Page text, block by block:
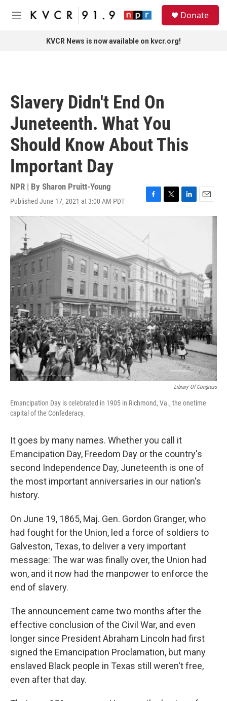
Skip to main content
M
Donate
KVCR News is now available on kvcr.org!
Slavery Didn't End On
Juneteenth. What You
Should Know About This
Important Day
NPR | By Sharon Pruitt-Young
Published June 17, 2021 at 3:00 AM PDT
F
e
b
o
k
T
r
L
n
E
m
Library Of Congress
Emancipation Day is celebrated in 1905 in Richmond, Va., the onetime
capital of the Confederacy.
It goes by many names. Whether you call it
Emancipation Day, Freedom Day or the country's
second Independence Day, Juneteenth is one of
the most important anniversaries in our nation's
history.
On June 19, 1865, Maj. Gen. Gordon Granger, who
had fought for the Union, led a force of soldiers to
Galveston, Texas, to deliver a very important
message: The war was finally over, the Union had
won, and it now had the manpower to enforce the
end of slavery.
The announcement came two months after the
effective conclusion of the Civil War, and even
longer since President Abraham Lincoln had first
signed the Emancipation Proclamation, but many
enslaved Black people in Texas still weren't free,
even after that day.